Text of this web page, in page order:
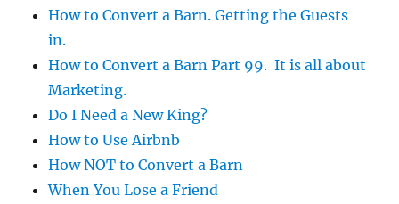
How to Convert a Barn. Getting the Guests
in.
How to Convert a Barn Part 99. It is all about
Marketing.
Do I Need a New King?
How to Use Airbnb
How NOT to Convert a Barn
When You Lose a Friend